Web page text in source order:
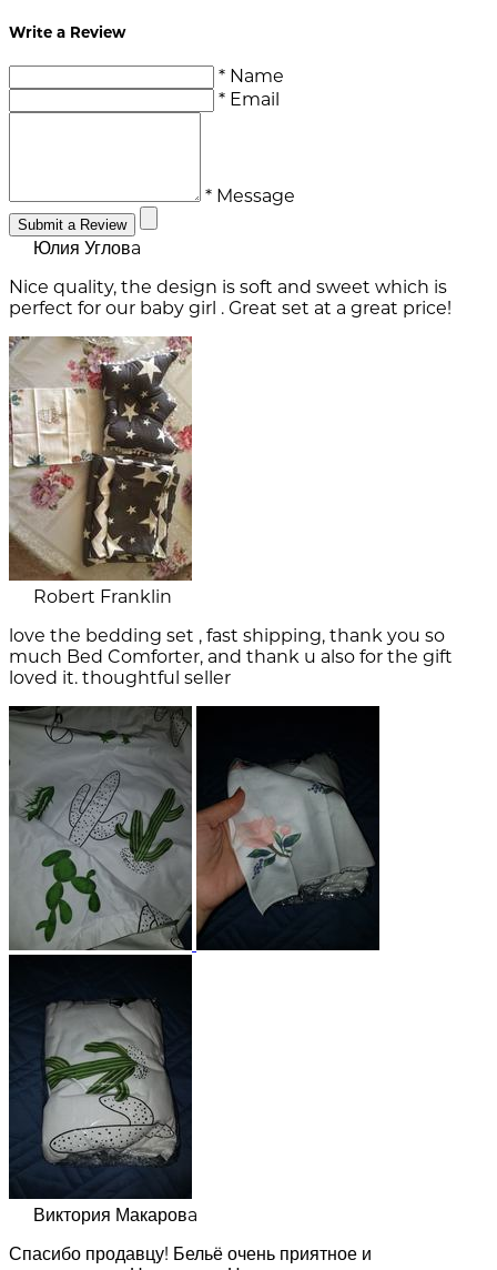
Write a Review
* Name
* Email
* Message
Submit a Review
Юлия Угловa
Nice quality, the design is soft and sweet which is
perfect for our baby girl . Great set at a great price!
Robert Franklin
love the bedding set , fast shipping, thank you so
much Bed Comforter, and thank u also for the gift
loved it. thoughtful seller
Виктория Макаровa
Спасибо продавцу! Бельё очень приятное и